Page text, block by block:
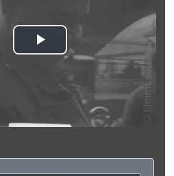
Play
Video